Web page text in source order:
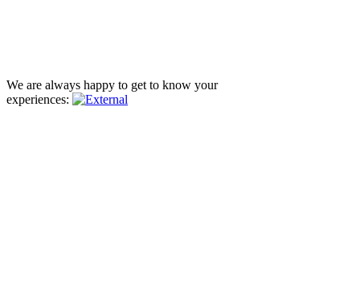
We are always happy to get to know your
experiences: